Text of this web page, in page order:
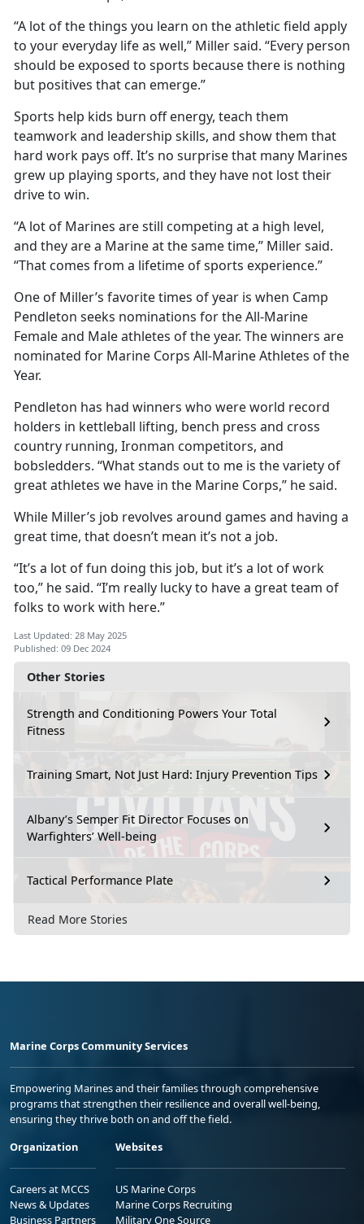
Other Stories
Strength and Conditioning Powers Your Total
Fitness
Training Smart, Not Just Hard: Injury Prevention Tips
Albany’s Semper Fit Director Focuses on
Warfighters’ Well-being
Tactical Performance Plate
Read More Stories
“A lot of the things you learn on the athletic field apply
to your everyday life as well,” Miller said. “Every person
should be exposed to sports because there is nothing
but positives that can emerge.”
Sports help kids burn off energy, teach them
teamwork and leadership skills, and show them that
hard work pays off. It’s no surprise that many Marines
grew up playing sports, and they have not lost their
drive to win.
“A lot of Marines are still competing at a high level,
and they are a Marine at the same time,” Miller said.
“That comes from a lifetime of sports experience.”
One of Miller’s favorite times of year is when Camp
Pendleton seeks nominations for the All-Marine
Female and Male athletes of the year. The winners are
nominated for Marine Corps All-Marine Athletes of the
Year.
Pendleton has had winners who were world record
holders in kettleball lifting, bench press and cross
country running, Ironman competitors, and
bobsledders. “What stands out to me is the variety of
great athletes we have in the Marine Corps,” he said.
While Miller’s job revolves around games and having a
great time, that doesn’t mean it’s not a job.
“It’s a lot of fun doing this job, but it’s a lot of work
too,” he said. “I’m really lucky to have a great team of
folks to work with here.”
Last Updated: 28 May 2025
Published: 09 Dec 2024
Marine Corps Community Services
Empowering Marines and their families through comprehensive
programs that strengthen their resilience and overall well-being,
ensuring they thrive both on and off the field.
Organization
Careers at MCCS
News & Updates
Business Partners
Websites
US Marine Corps
Marine Corps Recruiting
Military One Source